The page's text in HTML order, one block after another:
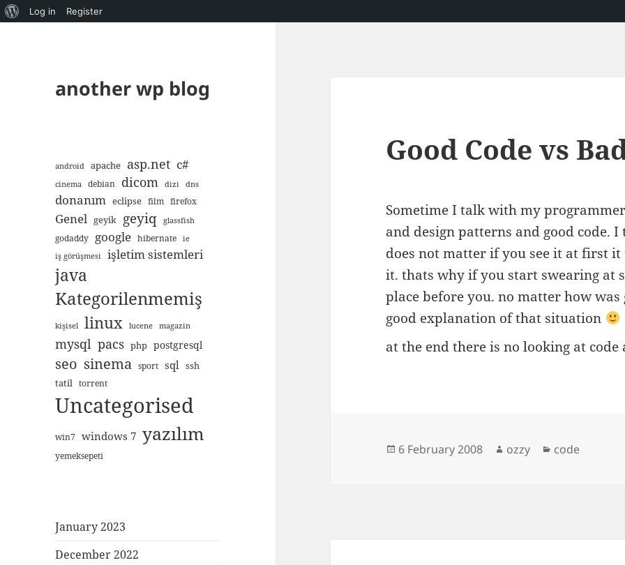
About
Log in Register
another wp blog
android apache asp.net c#
cinema debian dicom dizi dns
donanım eclipse film firefox
Genel geyik geyiq glassfish
godaddy google hibernate
ie
iş görüşmesi
işletim sistemleri
java
Kategorilenmemiş
kişisel linux lucene magazin
mysql pacs php postgresql
seo sinema sport sql ssh
tatil torrent
Uncategorised
win7 windows 7 yazılım
yemeksepeti
January 2023
December 2022
Good Code vs
Sometime I talk with my
and design patterns and good code.
does not matter if you see it at first
it. thats why if you start swearing at
place before you. no matter how was
good explanation of that situation
at the end there is no looking at
Posted
6 February 2008 Author
ozzy Categories
code